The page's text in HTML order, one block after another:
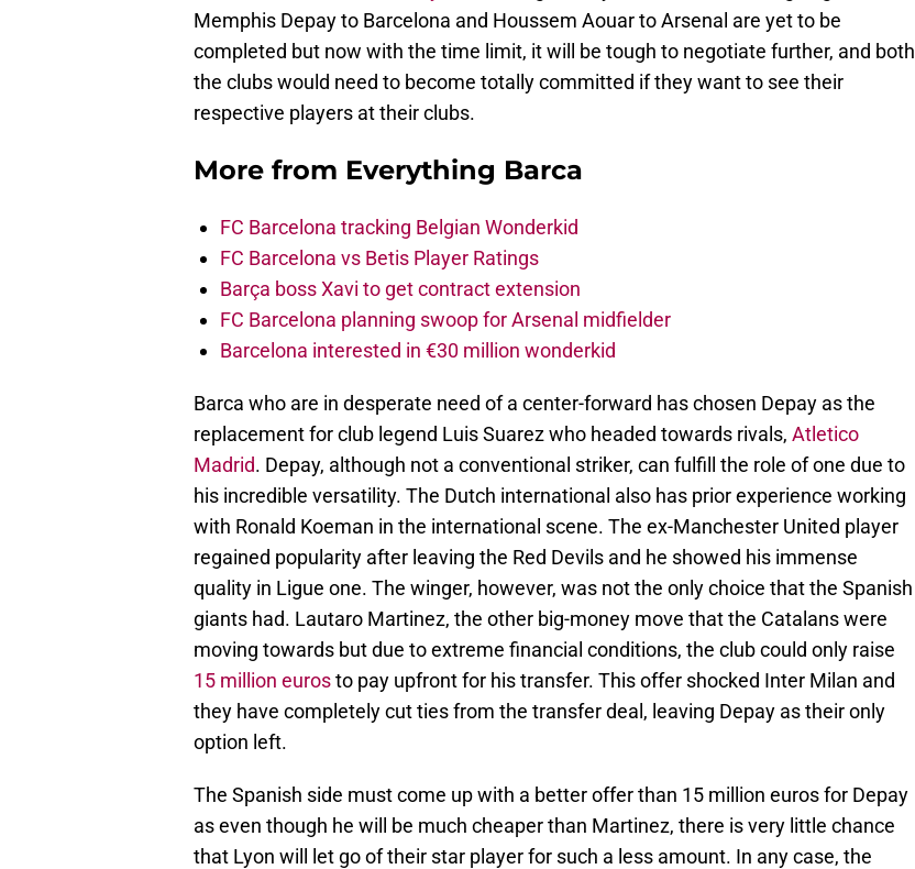
Memphis Depay to Barcelona and Houssem Aouar to Arsenal are yet to be
completed but now with the time limit, it will be tough to negotiate further, and both
the clubs would need to become totally committed if they want to see their
respective players at their clubs.
More from Everything Barca
FC Barcelona tracking Belgian Wonderkid
FC Barcelona vs Betis Player Ratings
Barça boss Xavi to get contract extension
FC Barcelona planning swoop for Arsenal midfielder
Barcelona interested in €30 million wonderkid
Barca who are in desperate need of a center-forward has chosen Depay as the
replacement for club legend Luis Suarez who headed towards rivals, Atletico
Madrid. Depay, although not a conventional striker, can fulfill the role of one due to
his incredible versatility. The Dutch international also has prior experience working
with Ronald Koeman in the international scene. The ex-Manchester United player
regained popularity after leaving the Red Devils and he showed his immense
quality in Ligue one. The winger, however, was not the only choice that the Spanish
giants had. Lautaro Martinez, the other big-money move that the Catalans were
moving towards but due to extreme financial conditions, the club could only raise
15 million eurosto pay upfront for his transfer. This offer shocked Inter Milan and
they have completely cut ties from the transfer deal, leaving Depay as their only
option left.
The Spanish side must come up with a better offer than 15 million euros for Depay
as even though he will be much cheaper than Martinez, there is very little chance
that Lyon will let go of their star player for such a less amount. In any case, the